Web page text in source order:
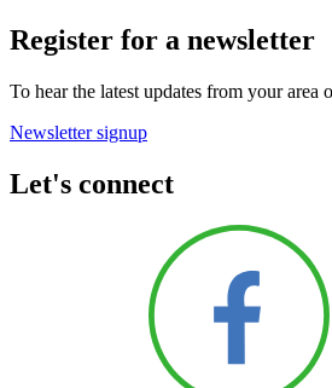
Register for a newsletter
To hear the latest updates from your area
Newsletter signup
Let's connect